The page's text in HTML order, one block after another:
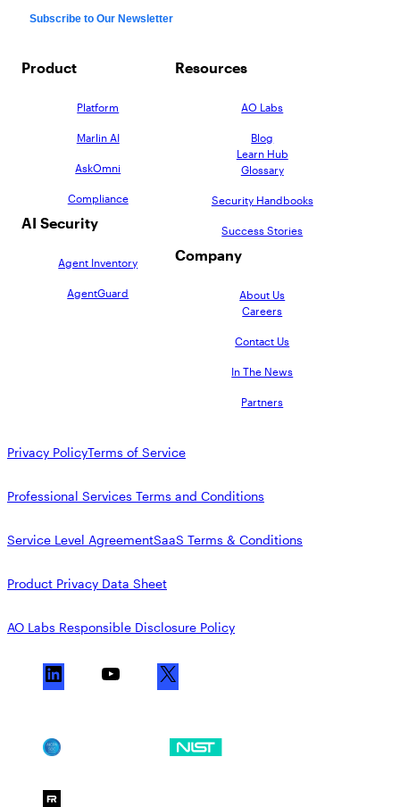
Product
Platform
Marlin AI
AskOmni
Compliance
AI Security
Agent Inventory
AgentGuard
Resources
AO Labs
Blog
Learn Hub
Glossary
Security Handbooks
Success Stories
Company
About Us
Careers
Contact Us
In The News
Partners
Privacy PolicyTerms of Service
Professional Services Terms and Conditions
Service Level AgreementSaaS Terms & Conditions
Product Privacy Data Sheet
AO Labs Responsible Disclosure Policy
i